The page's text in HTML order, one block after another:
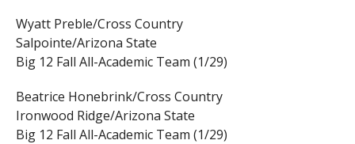
Wyatt Preble/Cross Country
Salpointe/Arizona State
Big 12 Fall All-Academic Team (1/29)
Beatrice Honebrink/Cross Country
Ironwood Ridge/Arizona State
Big 12 Fall All-Academic Team (1/29)